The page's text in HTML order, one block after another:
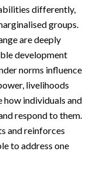
differently,
groups.
are deeply
development
norms influence
livelihoods
individuals and
respond to them.
and reinforces
to address one